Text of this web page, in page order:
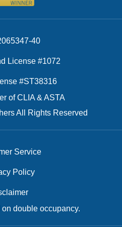
40
License #1072
#ST38316
of CLIA & ASTA
All Rights Reserved
Service
Policy
double occupancy.